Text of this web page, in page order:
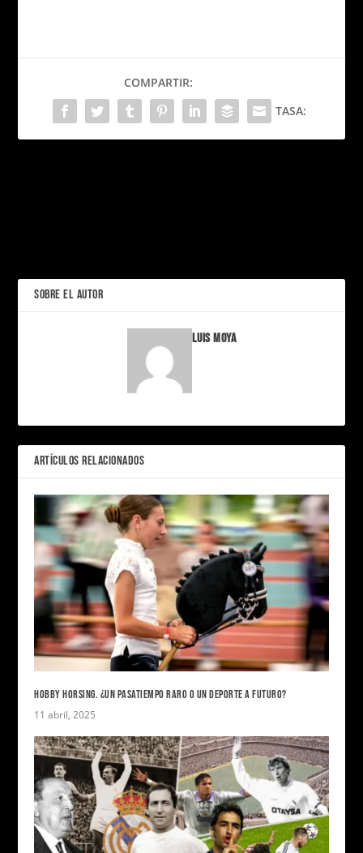
COMPARTIR:
TASA:
SOBRE EL AUTOR
Luis Moya
ARTÍCULOS RELACIONADOS
HOBBY HORSING. ¿UN PASATIEMPO RARO O UN DEPORTE A FUTURO?
11 abril, 2025